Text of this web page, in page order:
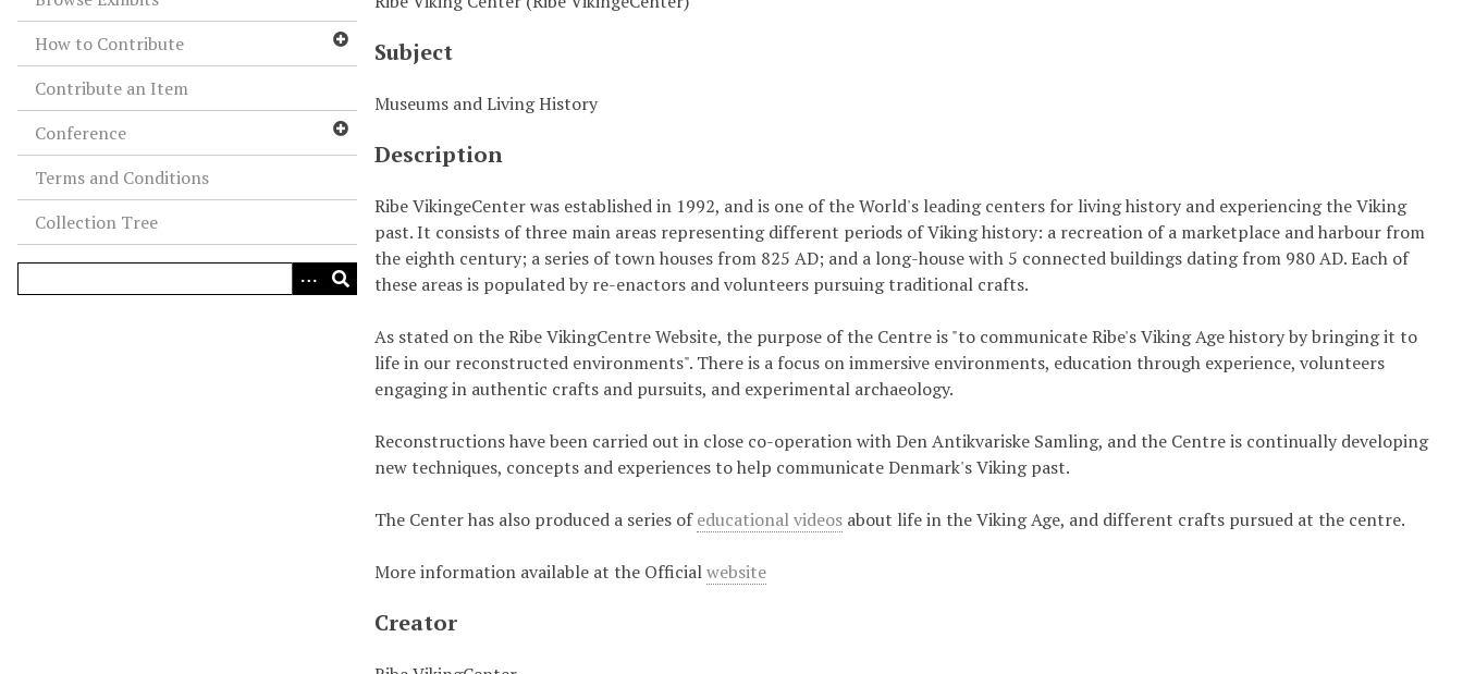
How to Contribute
Contribute an Item
Conference
Terms and Conditions
Collection Tree
Subject
Museums and Living History
Description
Ribe VikingeCenter was established in 1992, and is one of the World's leading centers for living history and experiencing the Viking
past. It consists of three main areas representing different periods of Viking history: a recreation of a marketplace and harbour from
the eighth century; a series of town houses from 825 AD; and a long-house with 5 connected buildings dating from 980 AD. Each of
these areas is populated by re-enactors and volunteers pursuing traditional crafts.
As stated on the Ribe VikingCentre Website, the purpose of the Centre is "to communicate Ribe's Viking Age history by bringing it to
life in our reconstructed environments". There is a focus on immersive environments, education through experience, volunteers
engaging in authentic crafts and pursuits, and experimental archaeology.
Reconstructions have been carried out in close co-operation with Den Antikvariske Samling, and the Centre is continually developing
new techniques, concepts and experiences to help communicate Denmark's Viking past.
The Center has also produced a series ofeducational videos about life in the Viking Age, and different crafts pursued at the centre.
More information available at the Officialwebsite
Creator